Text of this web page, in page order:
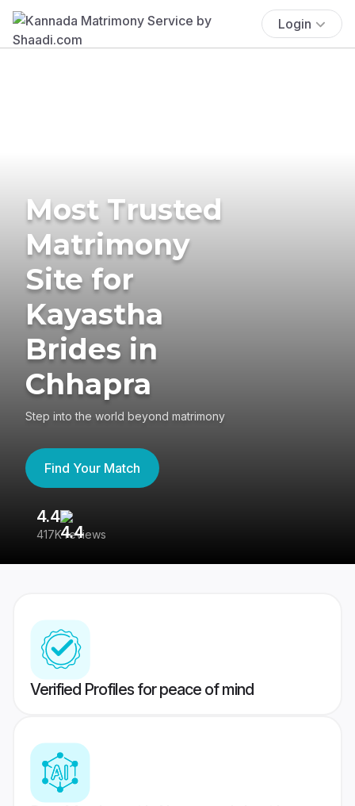
Login
Most Trusted
Matrimony
Site for
Kayastha
Brides in
Chhapra
Step into the world beyond matrimony
Find Your Match
4.4
417K reviews
Verified Profiles for peace of mind